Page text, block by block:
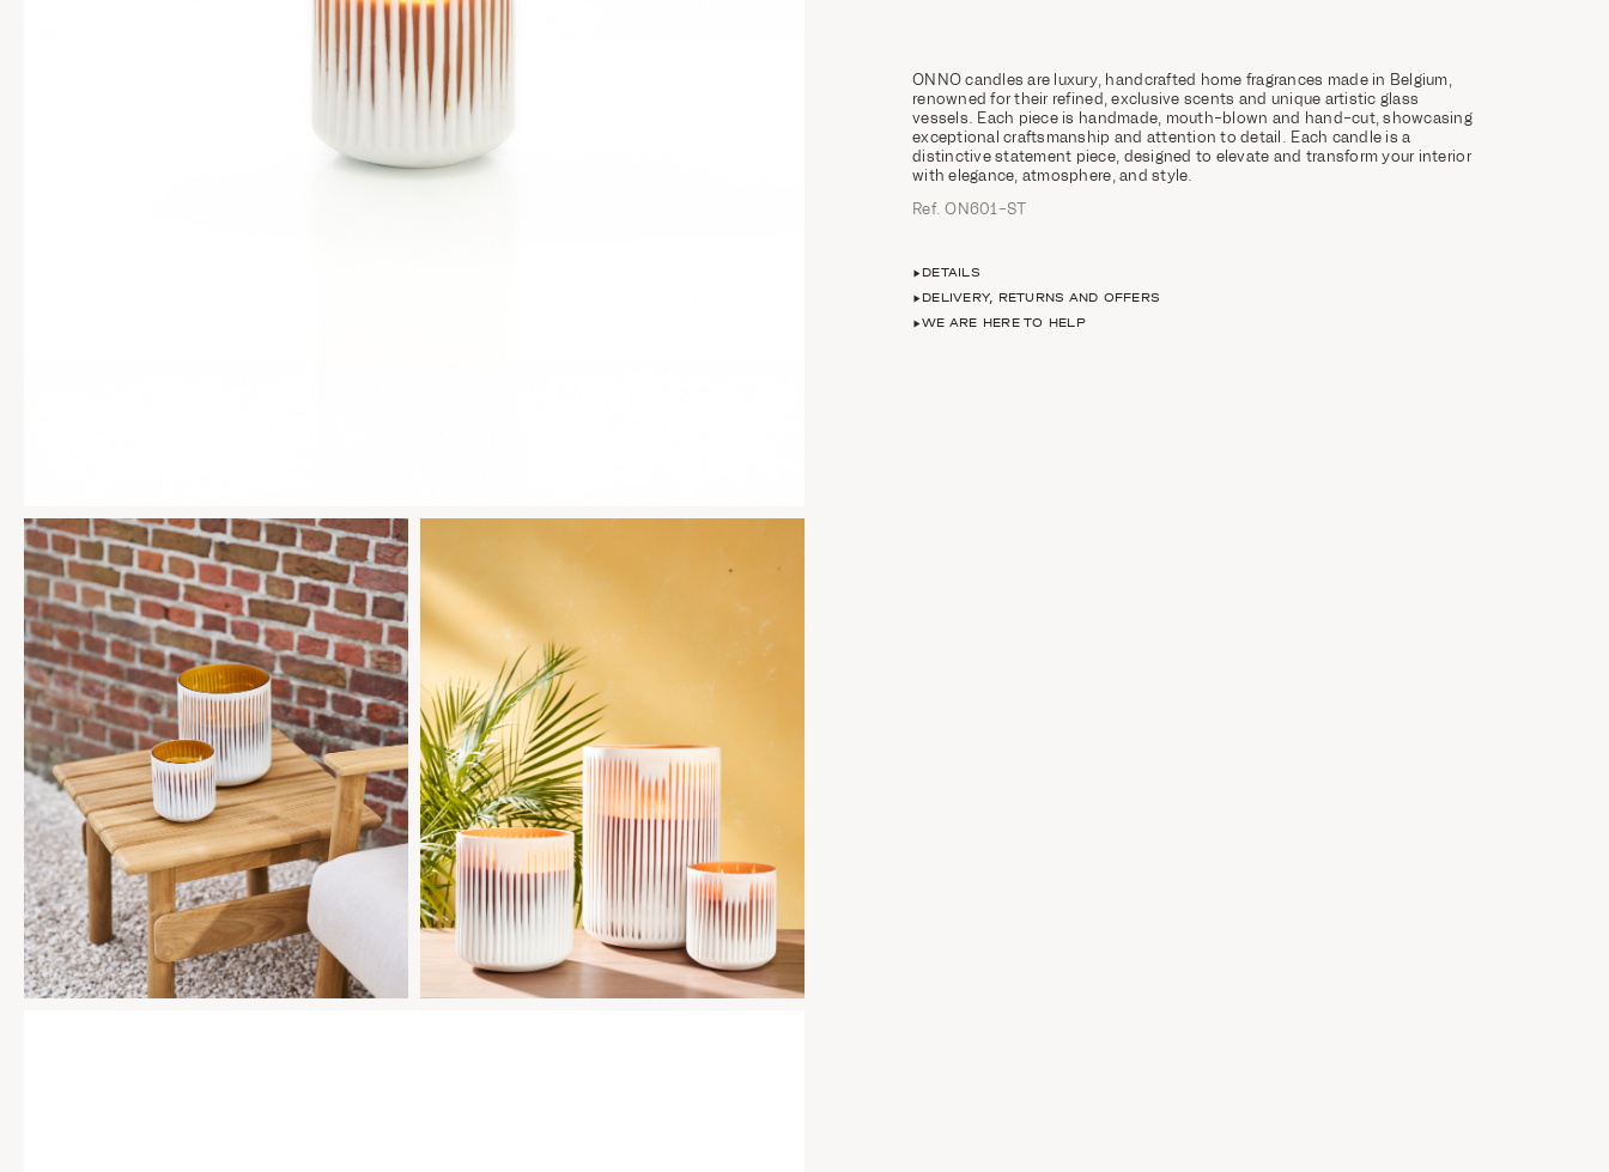
ONNO candles are luxury, handcrafted home fragrances made in Belgium,
renowned for their refined, exclusive scents and unique artistic glass
vessels. Each piece is handmade, mouth-blown and hand-cut, showcasing
exceptional craftsmanship and attention to detail. Each candle is a
distinctive statement piece, designed to elevate and transform your interior
with elegance, atmosphere, and style.
Ref. ON601-ST
DETAILS
DELIVERY, RETURNS AND OFFERS
WE ARE HERE TO HELP